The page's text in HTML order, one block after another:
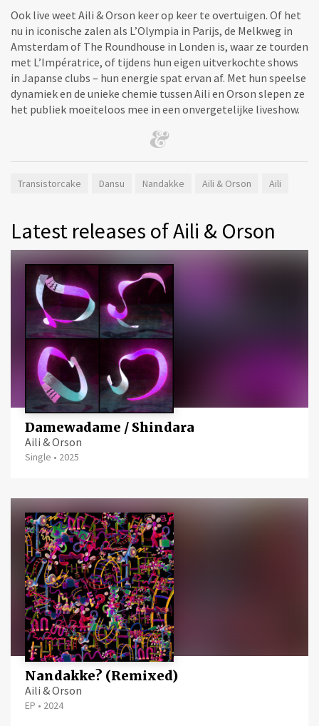
Ook live weet Aili & Orson keer op keer te overtuigen. Of het
nu in iconische zalen als L’Olympia in Parijs, de Melkweg in
Amsterdam of The Roundhouse in Londen is, waar ze tourden
met L’Impératrice, of tijdens hun eigen uitverkochte shows
in Japanse clubs – hun energie spat ervan af. Met hun speelse
dynamiek en de unieke chemie tussen Aili en Orson slepen ze
het publiek moeiteloos mee in een onvergetelijke liveshow.
Transistorcake Dansu Nandakke Aili & Orson Aili
Latest releases of Aili & Orson
Damewadame / Shindara
Aili & Orson
Single • 2025
Nandakke? (Remixed)
Aili & Orson
EP • 2024